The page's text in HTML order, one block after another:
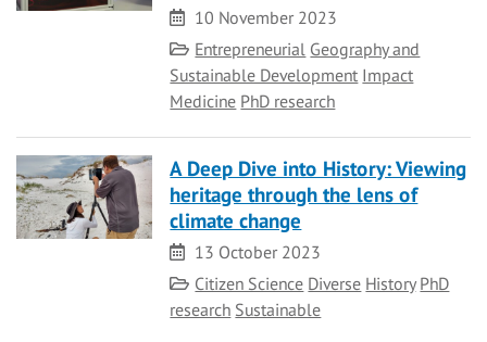
Date
10 November 2023
Category
Entrepreneurial Geography and
Sustainable Development Impact
Medicine PhD research
A Deep Dive into History: Viewing
heritage through the lens of
climate change
Date
13 October 2023
Category
Citizen Science Diverse History PhD
research Sustainable